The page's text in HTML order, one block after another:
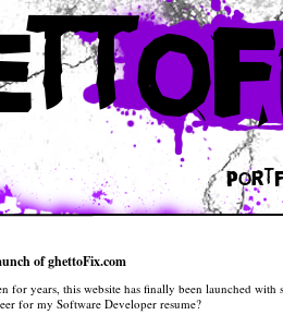
of ghettoFix.com
for years, this website has finally been launched with
for my Software Developerresume?